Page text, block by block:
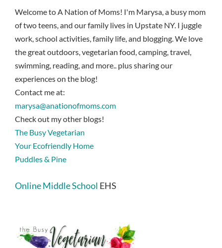
Welcome to A Nation of Moms! I'm Marysa, a busy mom
of two teens, and our family lives in Upstate NY. I juggle
work, school activities, family life, and blogging. We love
the great outdoors, vegetarian food, camping, travel,
swimming, reading, and more.. plus sharing our
experiences on the blog!
Contact me at:
marysa@anationofmoms.com
Check out my other blogs!
The Busy Vegetarian
Your Ecofriendly Home
Puddles & Pine
Online Middle School EHS